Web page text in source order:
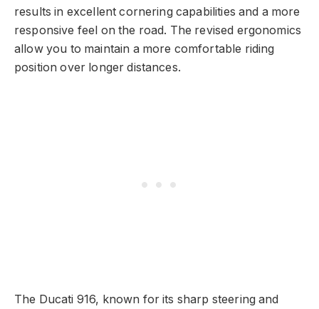
results in excellent cornering capabilities and a more
responsive feel on the road. The revised ergonomics
allow you to maintain a more comfortable riding
position over longer distances.
The Ducati 916, known for its sharp steering and